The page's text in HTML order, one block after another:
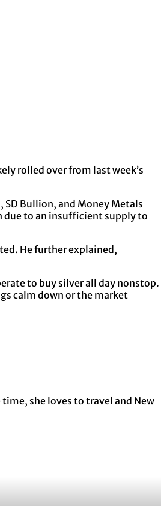
rolled over from last week’s
Bullion, and Money Metals
due to an insufficient supply to
He further explained,
to buy silver all day nonstop.
calm down or the market
she loves to travel and New